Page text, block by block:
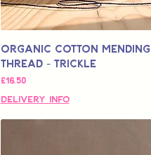
Organic Cotton Mending
Thread - Trickle
मूल्य
£16.50
Delivery Info